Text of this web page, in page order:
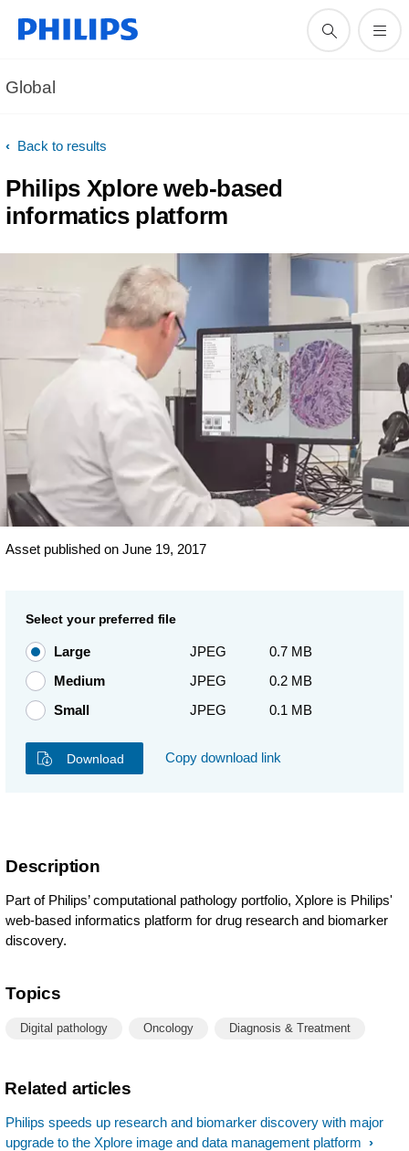
Global
Back to results
Philips Xplore web-based
informatics platform
Asset published on June 19, 2017
Select your preferred file
Large JPEG
0.7 MB
Medium
JPEG
0.2 MB
Small
JPEG 0.1 MB
Download Copy download link
Description
Part of Philips’ computational pathology portfolio, Xplore is Philips'
web-based informatics platform for drug research and biomarker
discovery.
Topics
Digital pathology Oncology Diagnosis & Treatment
Related articles
Philips speeds up research and biomarker discovery with major
upgrade to the Xplore image and data management platform